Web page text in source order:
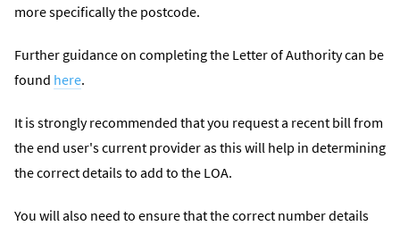
more specifically the postcode.
Further guidance on completing the Letter of Authority can be
found here.
It is strongly recommended that you request a recent bill from
the end user's current provider as this will help in determining
the correct details to add to the LOA.
You will also need to ensure that the correct number details